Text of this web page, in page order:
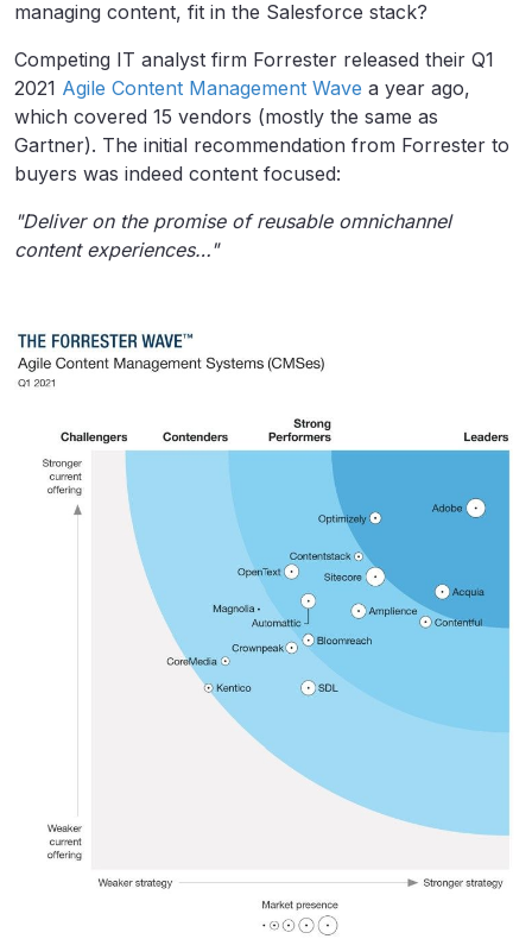
managing content, fit in the Salesforce stack?
Competing IT analyst firm Forrester released their Q1
2021 Agile Content Management Wave a year ago,
which covered 15 vendors (mostly the same as
Gartner). The initial recommendation from Forrester to
buyers was indeed content focused:
"Deliver on the promise of reusable omnichannel
content experiences…"